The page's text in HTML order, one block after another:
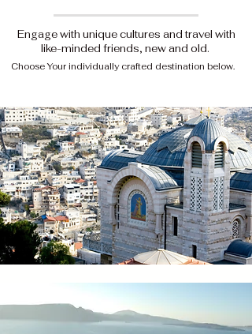
Engage with unique cultures and travel with
like-minded friends, new and old.
Choose Your individually crafted destination below.